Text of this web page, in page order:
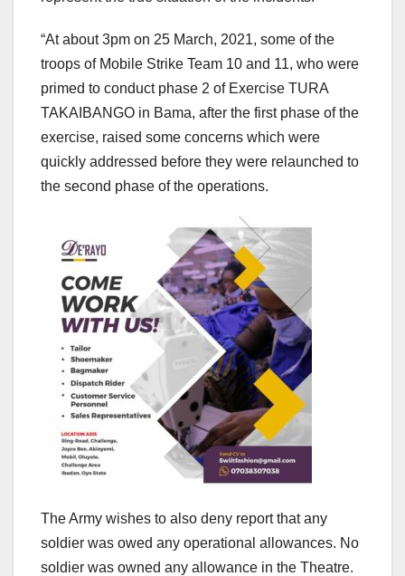
“At about 3pm on 25 March, 2021, some of the
troops of Mobile Strike Team 10 and 11, who were
primed to conduct phase 2 of Exercise TURA
TAKAIBANGO in Bama, after the first phase of the
exercise, raised some concerns which were
quickly addressed before they were relaunched to
the second phase of the operations.
The Army wishes to also deny report that any
soldier was owed any operational allowances. No
soldier was owned any allowance in the Theatre.